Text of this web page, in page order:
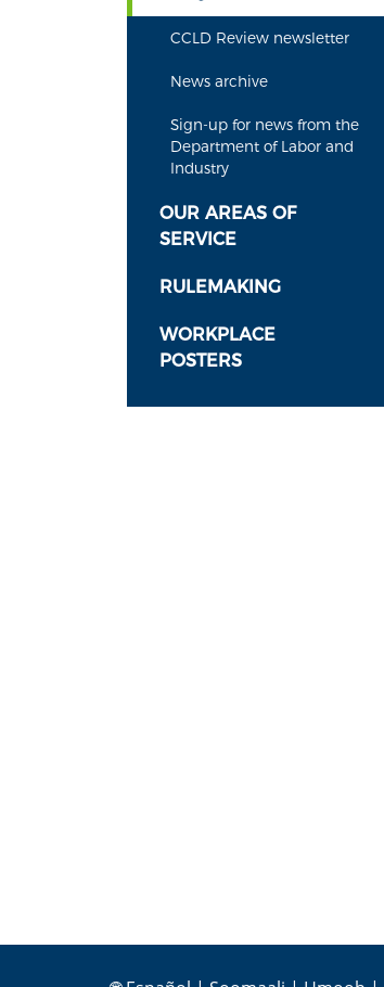
CCLD Review newsletter
News archive
Sign-up for news from the
Department of Labor and
Industry
OUR AREAS OF
SERVICE
RULEMAKING
WORKPLACE
POSTERS